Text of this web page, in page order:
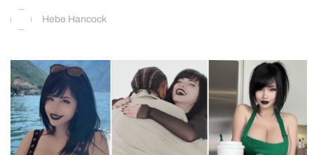
Hebe Hancock